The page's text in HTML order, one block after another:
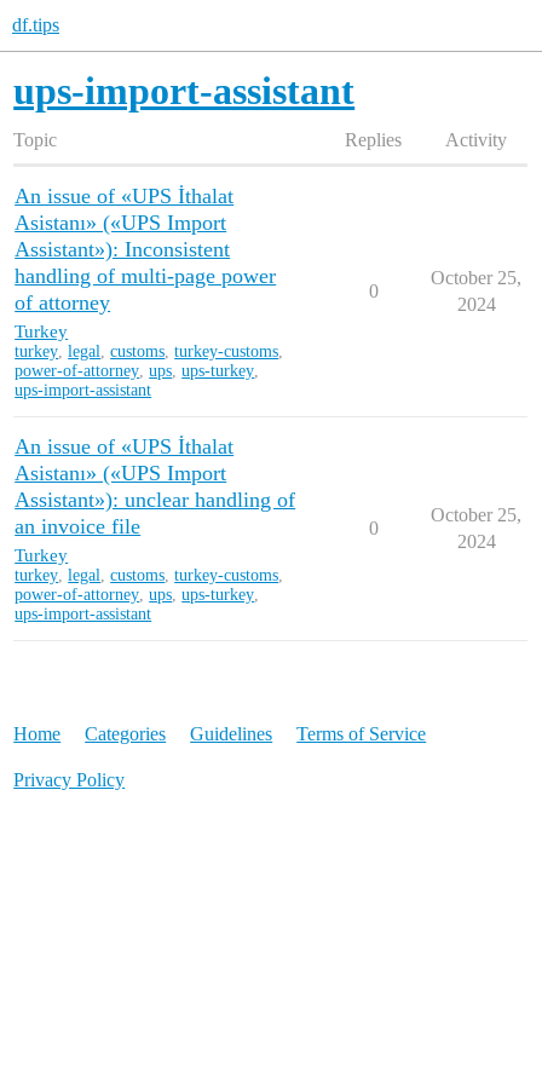
df.tips
ups-import-assistant
Topic Replies Activity
An issue of «UPS İthalat
Asistanı» («UPS Import
Assistant»): Inconsistent
handling of multi-page power
of attorney
Turkey
turkey,legal,customs,turkey-customs,
power-of-attorney,ups,ups-turkey,
ups-import-assistant
0
October 25,
2024
An issue of «UPS İthalat
Asistanı» («UPS Import
Assistant»): unclear handling of
an invoice file
Turkey
turkey,legal,customs,turkey-customs,
power-of-attorney,ups,ups-turkey,
ups-import-assistant
0
October 25,
2024
Home Categories Guidelines Terms of Service
Privacy Policy